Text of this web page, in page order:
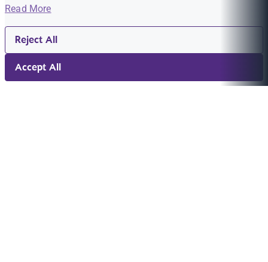
Read More
Reject All
Accept All